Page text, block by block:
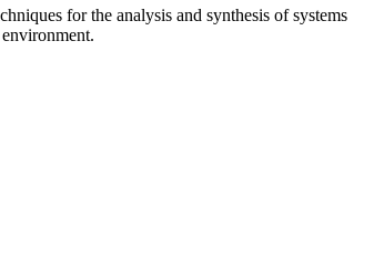
for the analysis and synthesis of systems